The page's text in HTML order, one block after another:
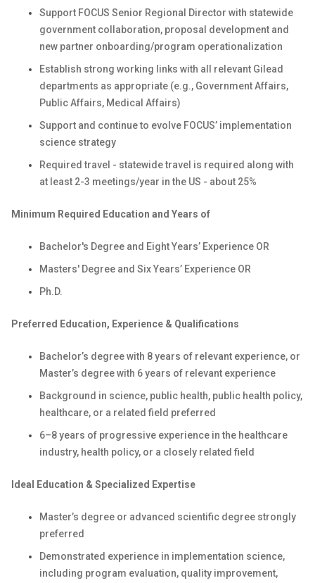
Support FOCUS Senior Regional Director with statewide
government collaboration, proposal development and
new partner onboarding/program operationalization
Establish strong working links with all relevant Gilead
departments as appropriate (e.g., Government Affairs,
Public Affairs, Medical Affairs)
Support and continue to evolve FOCUS’ implementation
science strategy
Required travel - statewide travel is required along with
at least 2-3 meetings/year in the US - about 25%
Minimum Required Education and Years of
Bachelor's Degree and Eight Years’ Experience OR
Masters' Degree and Six Years’ Experience OR
Ph.D.
Preferred Education, Experience & Qualifications
Bachelor’s degree with 8 years of relevant experience, or
Master’s degree with 6 years of relevant experience
Background in science, public health, public health policy,
healthcare, or a related field preferred
6–8 years of progressive experience in the healthcare
industry, health policy, or a closely related field
Ideal Education & Specialized Expertise
Master’s degree or advanced scientific degree strongly
preferred
Demonstrated experience in implementation science,
including program evaluation, quality improvement,